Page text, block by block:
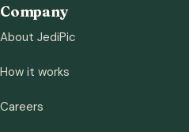
Company
About JediPic
How it works
Careers